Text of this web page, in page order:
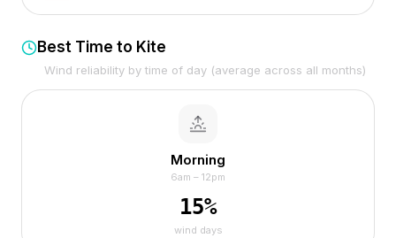
Best Time to Kite
Wind reliability by time of day (average across all months)
Morning
6am – 12pm
15%
wind days